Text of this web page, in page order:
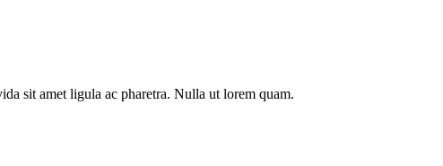
sit amet ligula ac pharetra. Nulla ut lorem quam.